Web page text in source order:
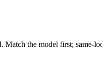
Match the model first; same-